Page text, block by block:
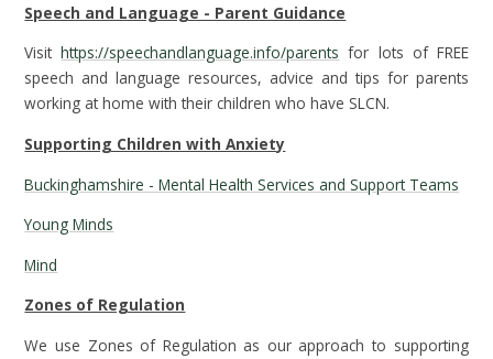
Speech and Language - Parent Guidance
Visithttps://speechandlanguage.info/parents for lots of FREE
speech and language resources, advice and tips for parents
working at home with their children who have SLCN.
Supporting Children with Anxiety
Buckinghamshire - Mental Health Services and Support Teams
Young Minds
Mind
Zones of Regulation
We use Zones of Regulation as our approach to supporting